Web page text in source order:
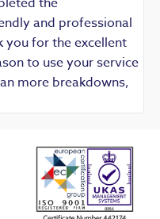
and professional
you for the excellent
to use your service
more breakdowns,